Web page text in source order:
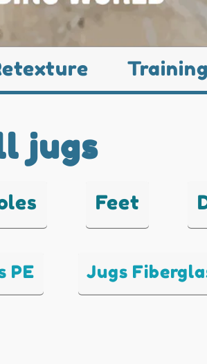
Training
Feet
PE Jugs
jugs